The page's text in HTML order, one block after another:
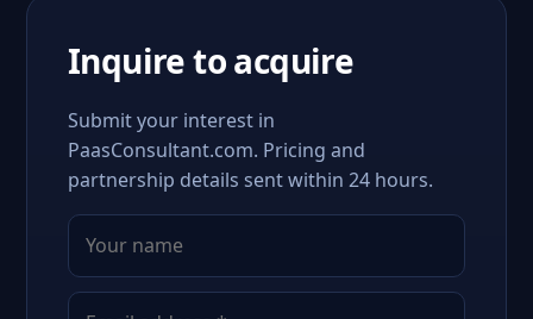
Inquire to acquire
Submit your interest in
PaasConsultant.com. Pricing and
partnership details sent within 24 hours.